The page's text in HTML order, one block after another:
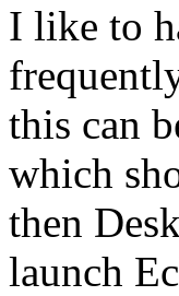
I like to
this can
which
then
launch